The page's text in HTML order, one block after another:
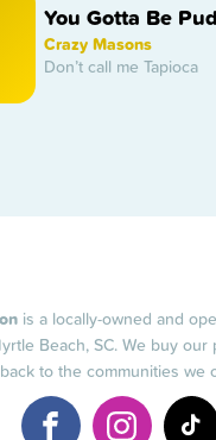
You Gotta Be
Crazy Masons
Don’t call me Tapioca
is a locally-owned and
Beach, SC. We buy our
to the communities we